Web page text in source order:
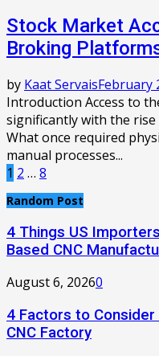
Stock Market
Broking
by Kaat ServaisFebruary
Introduction Access to
significantly with the
What once required
manual processes...
Posts
pagination
1 2 … 8
Random Post
4 Things US
Based CNC
August 6, 20260
4 Factors to Consider
CNC Factory